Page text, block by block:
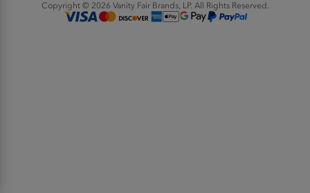
Copyright © 2026 Vanity Fair Brands, LP. All Rights Reserved.